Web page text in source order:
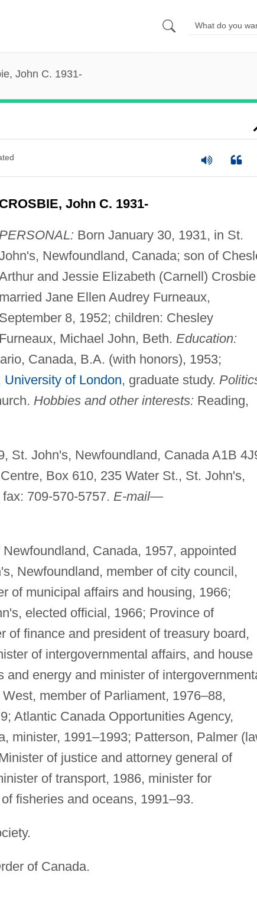
John C. 1931-
CROSBIE, John C. 1931-
PERSONAL: Born January 30, 1931, in St.
Newfoundland, Canada; son of
and Jessie Elizabeth (Carnell)
married Jane Ellen Audrey Furneaux,
September 8, 1952; children: Chesley
Furneaux, Michael John, Beth. Education:
Canada, B.A. (with honors), 1953;
University of London, graduate study.
Hobbies and other interests: Reading,
St. John's, Newfoundland, Canada A1B
Box 610, 235 Water St., St. John's,
709-570-5757. E-mail—
Canada, 1957, appointed
Newfoundland, member of city council,
of municipal affairs and housing, 1966;
elected official, 1966; Province of
of finance and president of treasury board,
of intergovernmental affairs, and house
and energy and minister of
member of Parliament, 1976–88,
Atlantic Canada Opportunities Agency,
minister, 1991–1993; Patterson, Palmer
of justice and attorney general of
of transport, 1986, minister for
fisheries and oceans, 1991–93.
of Canada.